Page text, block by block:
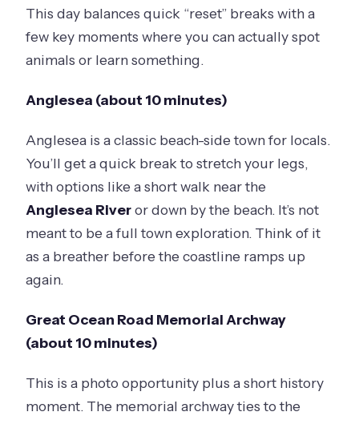
This day balances quick “reset” breaks with a
few key moments where you can actually spot
animals or learn something.
Anglesea (about 10 minutes)
Anglesea is a classic beach-side town for locals.
You’ll get a quick break to stretch your legs,
with options like a short walk near the
Anglesea Riveror down by the beach. It’s not
meant to be a full town exploration. Think of it
as a breather before the coastline ramps up
again.
Great Ocean Road Memorial Archway
(about 10 minutes)
This is a photo opportunity plus a short history
moment. The memorial archway ties to the